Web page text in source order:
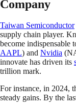
Company
Taiwan Semiconductor
supply chain player.
become indispensable
AAPL) and Nvidia
innovate has driven its
trillion mark.
For instance, in 2024,
steady gains. By the